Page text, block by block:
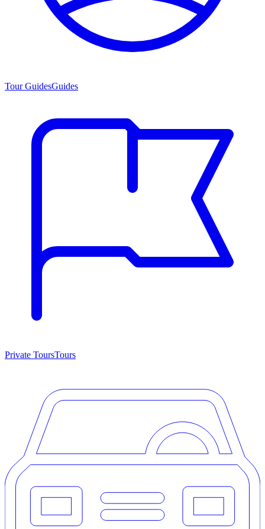
Tour GuidesGuides
Private ToursTours